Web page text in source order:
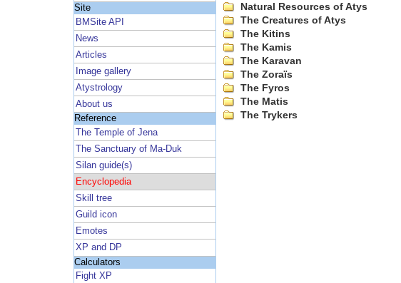
Site
BMSite API
News
Articles
Image gallery
Atystrology
About us
Reference
The Temple of Jena
The Sanctuary of Ma-Duk
Silan guide(s)
Encyclopedia
Skill tree
Guild icon
Emotes
XP and DP
Calculators
Fight XP
Natural Resources of Atys
The Creatures of Atys
The Kitins
The Kamis
The Karavan
The Zoraïs
The Fyros
The Matis
The Trykers